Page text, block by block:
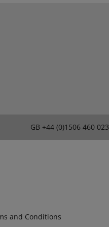
GB +44 (0)1506 460 023
and Conditions